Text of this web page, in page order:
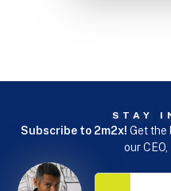
STAY
Subscribe to 2m2x! Get the
our